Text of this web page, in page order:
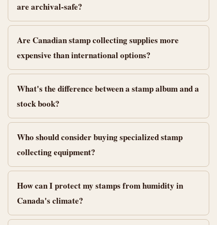
are archival-safe?
Are Canadian stamp collecting supplies more
expensive than international options?
What's the difference between a stamp album and a
stock book?
Who should consider buying specialized stamp
collecting equipment?
How can I protect my stamps from humidity in
Canada's climate?